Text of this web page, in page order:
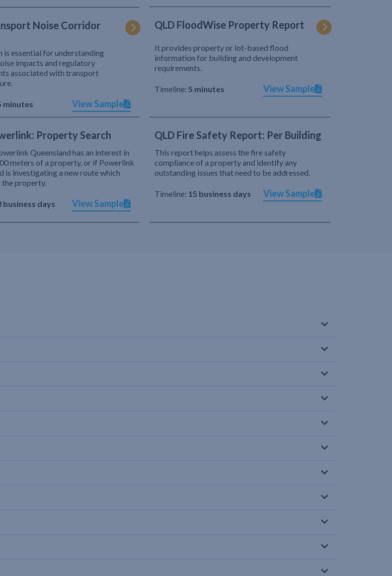
Noise Corridor
is essential for understanding
impacts and regulatory
associated with transport
minutes View Sample
QLD FloodWise Property Report
It provides property or lot-based flood
information for building and development
requirements.
Timeline: 5 minutes View Sample
Property Search
Queensland has an interest in
meters of a property, or if Powerlink
is investigating a new route which
property.
business days View Sample
QLD Fire Safety Report: Per Building
This report helps assess the fire safety
compliance of a property and identify any
outstanding issues that need to be addressed.
Timeline: 15 business days View Sample